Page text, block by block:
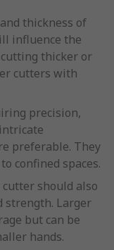
thickness of
influence the
cutting thicker or
cutters with
precision,
preferable. They
confined spaces.
should also
strength. Larger
but can be
hands.